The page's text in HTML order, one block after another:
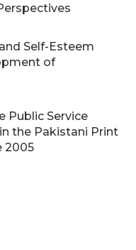
Self-Esteem
of
Public Service
the Pakistani Print
2005